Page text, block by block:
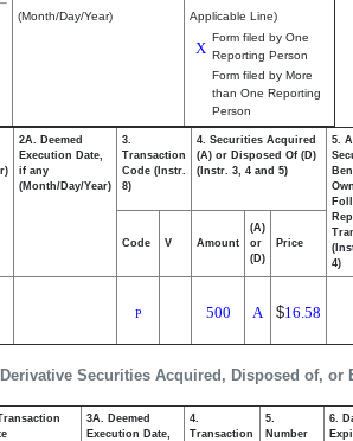
(Month/Day/Year) Applicable Line)
X
Form filed by One
Reporting Person
Form filed by More
than One Reporting
Person
Securities Acquired, Disposed of, or
2A. Deemed
Execution Date,
if any
(Month/Day/Year)
3.
Transaction
Code (Instr.
8)
4. Securities Acquired
(A) or Disposed Of (D)
(Instr. 3, 4 and 5)
5.
4)
Code V Amount
(A)
or
(D)
Price
P 500 A $16.58
3A. Deemed
Execution Date,
4.
Transaction
5.
Number
6.